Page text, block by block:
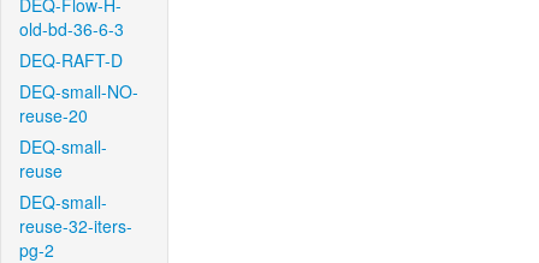
DEQ-Flow-H-
old-bd-36-6-3
DEQ-RAFT-D
DEQ-small-NO-
reuse-20
DEQ-small-
reuse
DEQ-small-
reuse-32-iters-
pg-2